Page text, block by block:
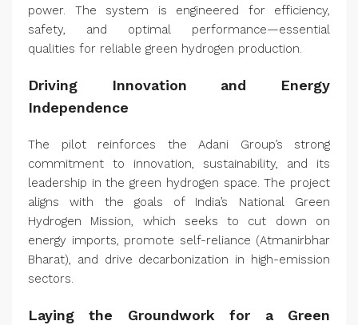
power. The system is engineered for efficiency,
safety, and optimal performance—essential
qualities for reliable green hydrogen production.
Driving Innovation and Energy
Independence
The pilot reinforces the Adani Group’s strong
commitment to innovation, sustainability, and its
leadership in the green hydrogen space. The project
aligns with the goals of India’s National Green
Hydrogen Mission, which seeks to cut down on
energy imports, promote self-reliance (Atmanirbhar
Bharat), and drive decarbonization in high-emission
sectors.
Laying the Groundwork for a Green